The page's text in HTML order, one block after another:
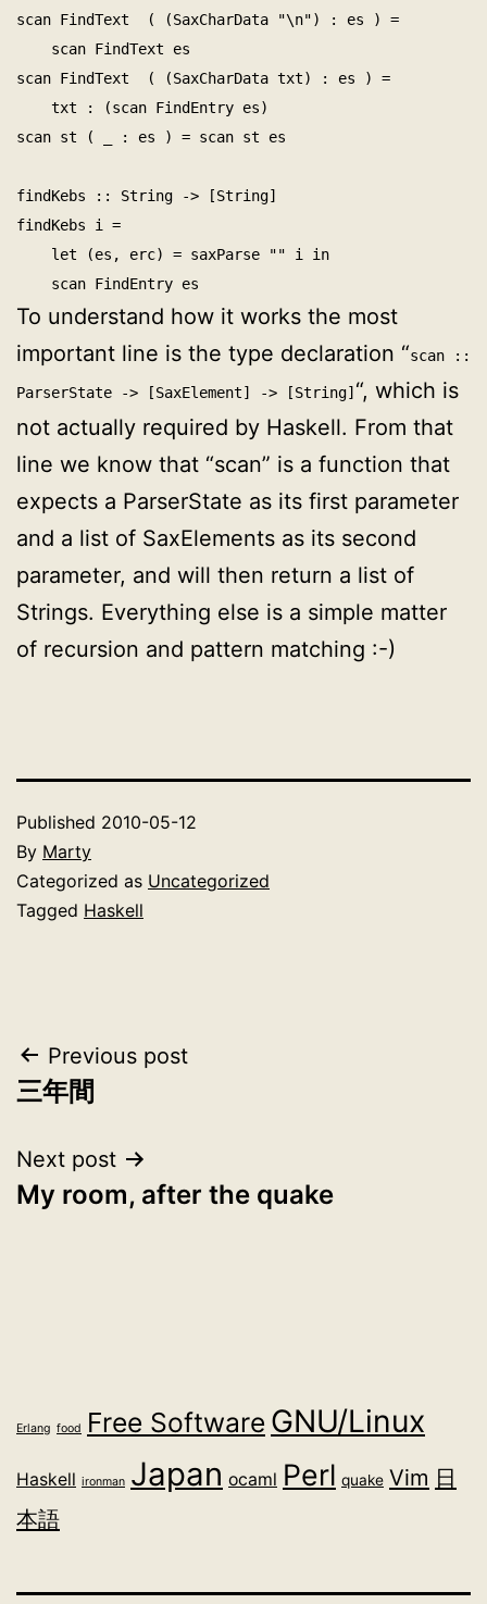
scan FindText  ( (SaxCharData "\n") : es ) =
    scan FindText es
scan FindText  ( (SaxCharData txt) : es ) =
    txt : (scan FindEntry es)
scan st ( _ : es ) = scan st es
findKebs :: String -> [String]
findKebs i =
    let (es, erc) = saxParse "
" i in
To understand how it works the most
important line is the type declaration “scan ::
ParserState -> [SaxElement] -> [String]“, which is
not actually required by Haskell. From that
line we know that “scan” is a function that
expects a ParserState as its first parameter
and a list of SaxElements as its second
parameter, and will then return a list of
Strings. Everything else is a simple matter
of recursion and pattern matching :-)
Published 2010-05-12
By Marty
Categorized as Uncategorized
Tagged Haskell
Post
navigation
Previous post
三年間
Next post
My room, after the quake
Erlang food Free Software GNU/Linux
Haskell ironman Japan ocaml Perl quake Vim 日
本語